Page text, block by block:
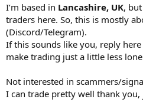
I’m based in Lancashire, UK,
traders here. So, this is mostly
(Discord/Telegram).
If this sounds like you, reply here
make trading just a little less
Not interested in scammers/
I can trade pretty well thank